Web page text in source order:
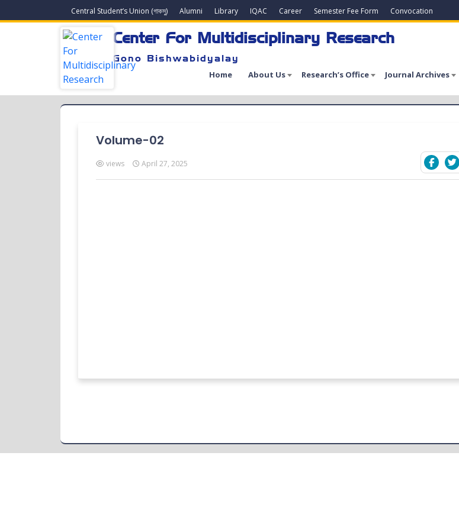
Central Student’s Union (গাকসু) Alumni Library IQAC Career Semester Fee Form Convocation
Center For Multidisciplinary Research
Gono Bishwabidyalay
Home About Us Research’s Office Journal Archives
Volume-02
views April 27, 2025